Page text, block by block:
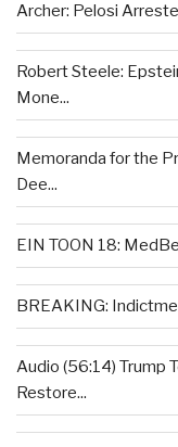
Archer: Pelosi
Robert Steele:
Mone...
Memoranda for the
Dee...
EIN TOON 18:
BREAKING:
Audio (56:14) Trump
Restore...